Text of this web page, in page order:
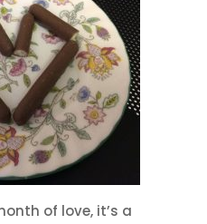
of love, it’s a